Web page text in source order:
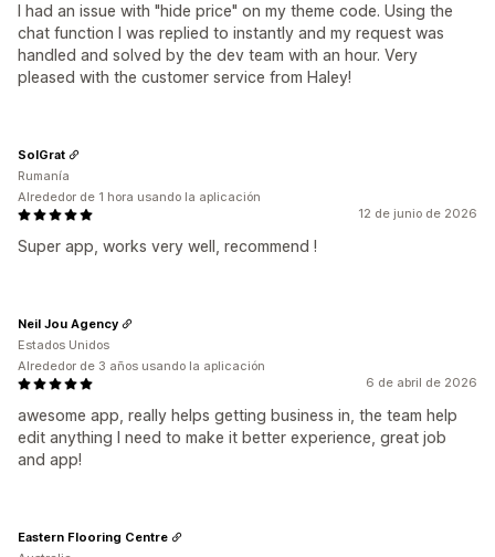
I had an issue with "hide price" on my theme code. Using the
chat function I was replied to instantly and my request was
handled and solved by the dev team with an hour. Very
pleased with the customer service from Haley!
12 de junio de 2026
Super app, works very well, recommend !
SolGrat
Rumanía
Alrededor de 1 hora usando la aplicación
6 de abril de 2026
awesome app, really helps getting business in, the team help
edit anything I need to make it better experience, great job
and app!
Neil Jou Agency
Estados Unidos
Alrededor de 3 años usando la aplicación
Eastern Flooring Centre